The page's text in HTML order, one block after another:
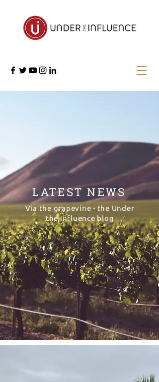
LATEST NEWS
Via the grapevine - the Under
the Influence blog